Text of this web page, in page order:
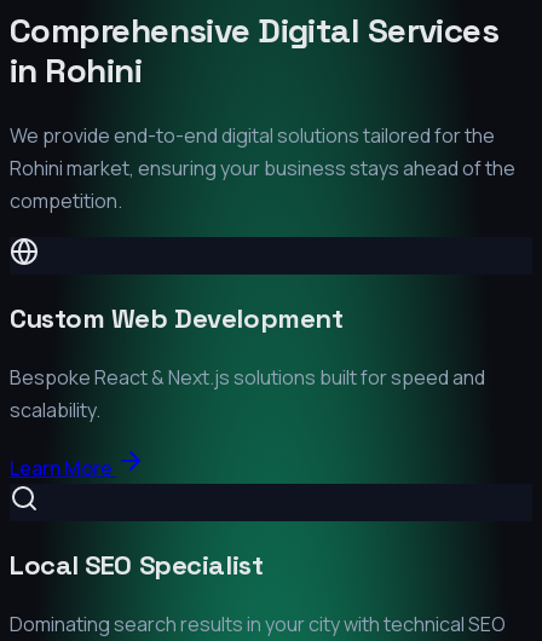
Comprehensive Digital Services
in Rohini
We provide end-to-end digital solutions tailored for the
Rohinimarket, ensuring your business stays ahead of the
competition.
Custom Web Development
Bespoke React & Next.js solutions built for speed and
scalability.
Learn More
Local SEO Specialist
Dominating search results in your city with technical SEO